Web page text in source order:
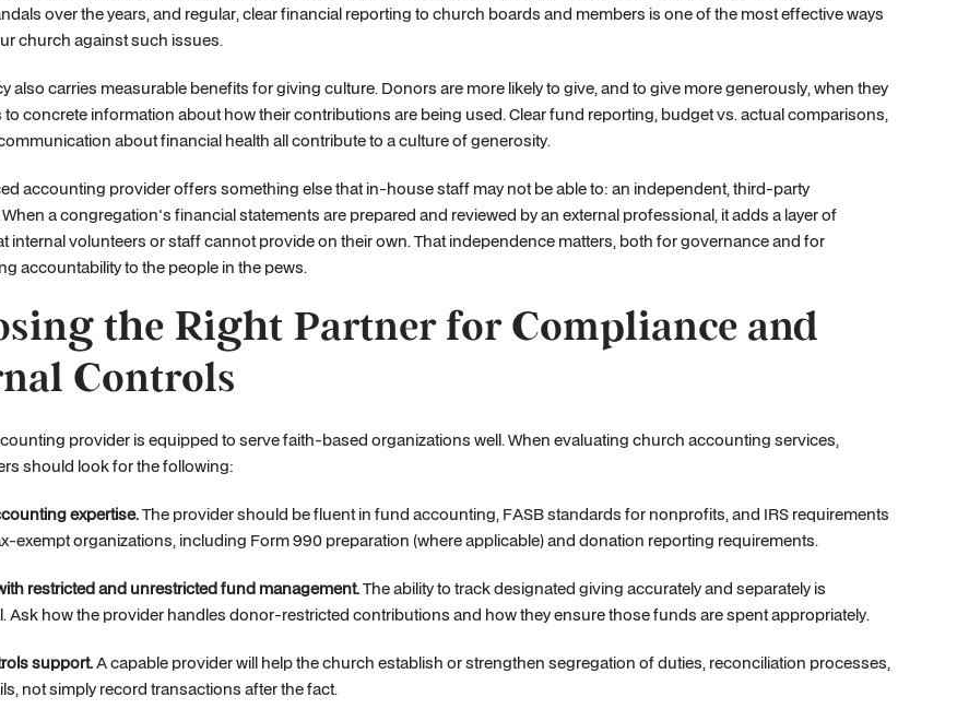
over the years, and regular, clear financial reporting to church boards and members is one of the most effective ways
church against such issues.
also carries measurable benefits for giving culture. Donors are more likely to give, and to give more generously, when they
to concrete information about how their contributions are being used. Clear fund reporting, budget vs. actual comparisons,
about financial health all contribute to a culture of generosity.
accounting provider offers something else that in-house staff may not be able to: an independent, third-party
a congregation's financial statements are prepared and reviewed by an external professional, it adds a layer of
internal volunteers or staff cannot provide on their own. That independence matters, both for governance and for
accountability to the people in the pews.
the Right Partner for Compliance and
Controls
provider is equipped to serve faith-based organizations well. When evaluating church accounting services,
should look for the following:
expertise.The provider should be fluent in fund accounting, FASB standards for nonprofits, and IRS requirements
exempt organizations, including Form 990 preparation (where applicable) and donation reporting requirements.
restricted and unrestricted fund management.The ability to track designated giving accurately and separately is
Ask how the provider handles donor-restricted contributions and how they ensure those funds are spent appropriately.
support.A capable provider will help the church establish or strengthen segregation of duties, reconciliation processes,
not simply record transactions after the fact.